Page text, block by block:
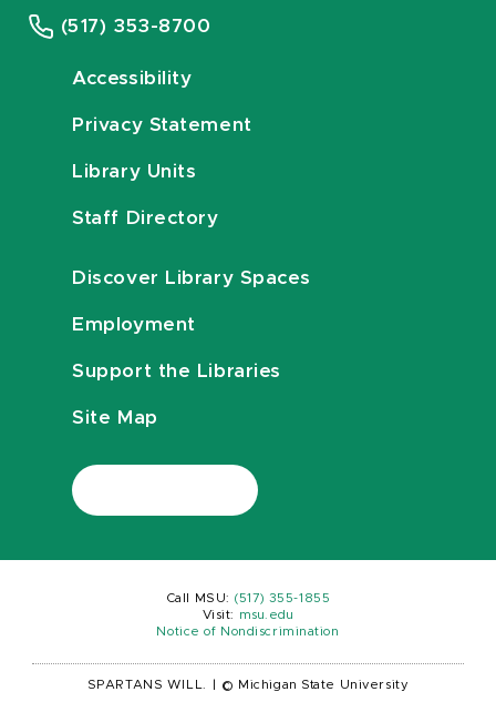
(517) 353-8700
Accessibility
Privacy Statement
Library Units
Staff Directory
Discover Library Spaces
Employment
Support the Libraries
Site Map
Call MSU: (517) 355-1855
Visit:
msu.edu
Notice of Nondiscrimination
SPARTANS WILL. © Michigan State University